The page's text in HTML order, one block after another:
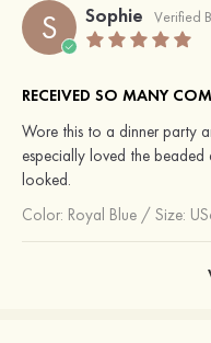
S Sophie Verified
RECEIVED SO MANY
Wore this to a dinner party
especially loved the
looked.
Color: Royal Blue / Size: